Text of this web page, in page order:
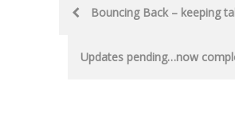
navigation
Bouncing Back – keeping
Updates pending…now